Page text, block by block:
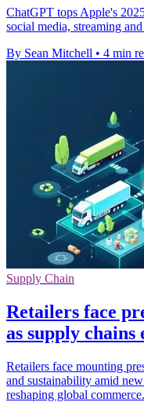
ChatGPT tops Apple's
social media, streaming
By Sean Mitchell • 4 min
Supply Chain
Retailers face
as supply chains
Retailers face mounting
and sustainability amid
reshaping global commerce.